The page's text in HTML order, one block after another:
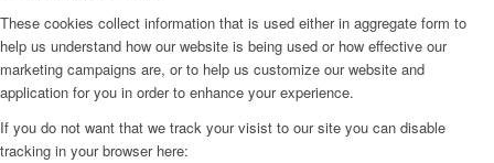
These cookies collect information that is used either in aggregate form to
help us understand how our website is being used or how effective our
marketing campaigns are, or to help us customize our website and
application for you in order to enhance your experience.
If you do not want that we track your visist to our site you can disable
tracking in your browser here: